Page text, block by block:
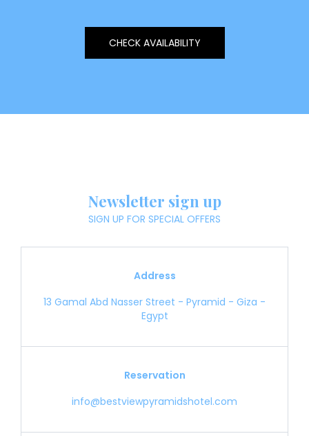
CHECK AVAILABILITY
Newsletter sign up
SIGN UP FOR SPECIAL OFFERS
Address
13 Gamal Abd Nasser Street - Pyramid - Giza -
Egypt
Reservation
info@bestviewpyramidshotel.com